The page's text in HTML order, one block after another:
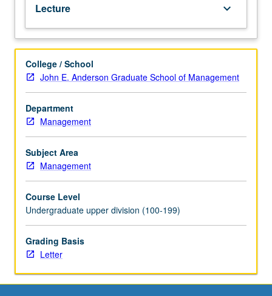
with
particular
emphasis
on
capital
formation
of
new
ventures.
between
entrepreneurs
and
and
discussion
of
different
goals
Lecture keyboard_arrow_down
College / School
John E. Anderson Graduate School of Management
Department
Management
Subject Area
Management
Course Level
Undergraduate upper division (100-199)
Grading Basis
Letter